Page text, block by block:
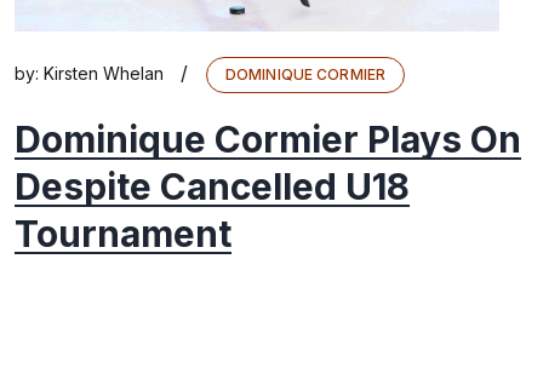
by: Kirsten Whelan / DOMINIQUE CORMIER
Dominique Cormier Plays On
Despite Cancelled U18
Tournament